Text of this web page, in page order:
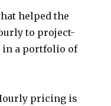
helped the
to project-
in a portfolio of
pricing is